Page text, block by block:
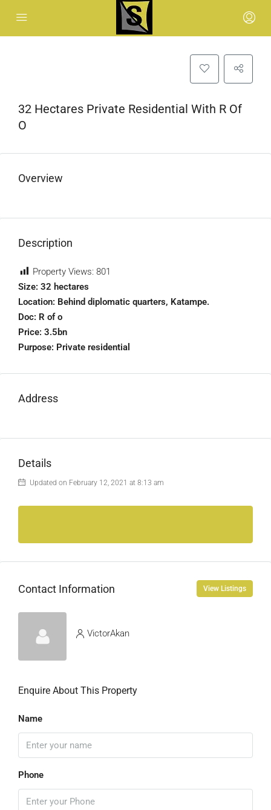
32 Hectares Private Residential With R Of
O
Overview
Description
Property Views: 801
Size: 32 hectares
Location: Behind diplomatic quarters, Katampe.
Doc: R of o
Price: 3.5bn
Purpose: Private residential
Address
Details
Updated on February 12, 2021 at 8:13 am
Contact Information View Listings
VictorAkan
Enquire About This Property
Name
Phone